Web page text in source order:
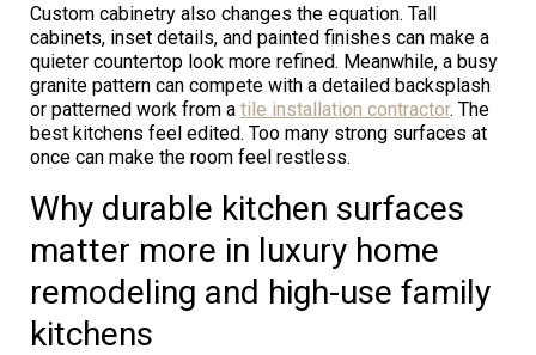
Custom cabinetry also changes the equation. Tall
cabinets, inset details, and painted finishes can make a
quieter countertop look more refined. Meanwhile, a busy
granite pattern can compete with a detailed backsplash
or patterned work from a tile installation contractor. The
best kitchens feel edited. Too many strong surfaces at
once can make the room feel restless.
Why durable kitchen surfaces
matter more in luxury home
remodeling and high-use family
kitchens